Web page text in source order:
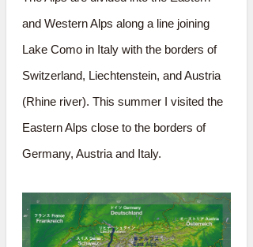
and Western Alps along a line joining
Lake Como in Italy with the borders of
Switzerland, Liechtenstein, and Austria
(Rhine river). This summer I visited the
Eastern Alps close to the borders of
Germany, Austria and Italy.